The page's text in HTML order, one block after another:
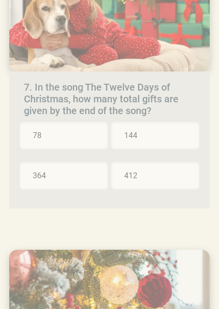
7. In the song The Twelve Days of
Christmas, how many total gifts are
given by the end of the song?
78 144
364 412